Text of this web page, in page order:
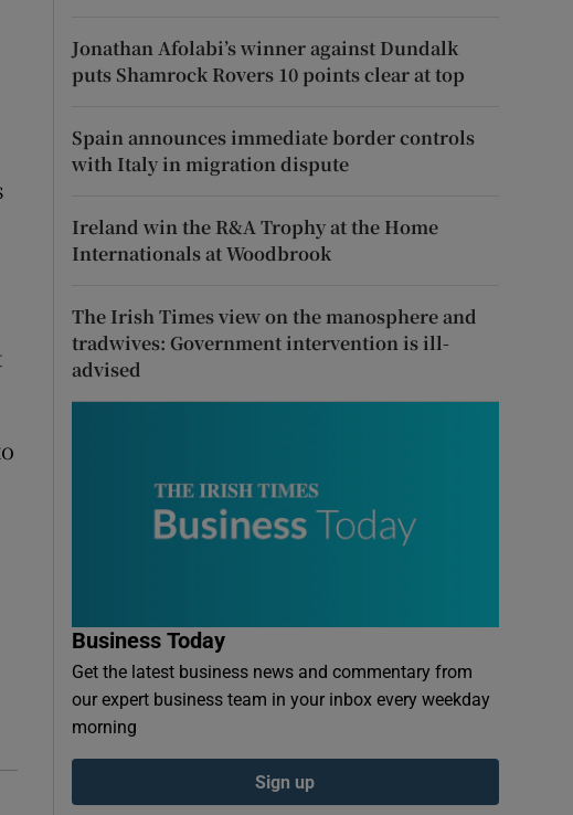
Jonathan Afolabi’s winner against Dundalk
puts Shamrock Rovers 10 points clear at top
Spain announces immediate border controls
with Italy in migration dispute
Ireland win the R&A Trophy at the Home
Internationals at Woodbrook
The Irish Times view on the manosphere and
tradwives: Government intervention is ill-
advised
Business Today
Get the latest business news and commentary from
our expert business team in your inbox every weekday
morning
Sign up